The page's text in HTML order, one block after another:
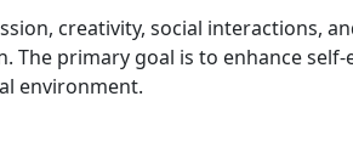
creativity, social interactions,
The primary goal is to enhance
environment.